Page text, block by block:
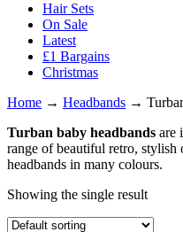
Hair Sets
On Sale
Latest
£1 Bargains
Christmas
Home → Headbands →
Turban baby headbands are
range of beautiful retro, stylish
headbands in many colours.
Showing the single result